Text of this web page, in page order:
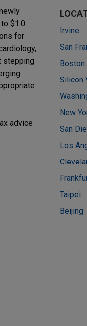
$1.0
for
stepping
advice
Irvine
San
Boston
Silicon
New
San
Los
Taipei
Beijing